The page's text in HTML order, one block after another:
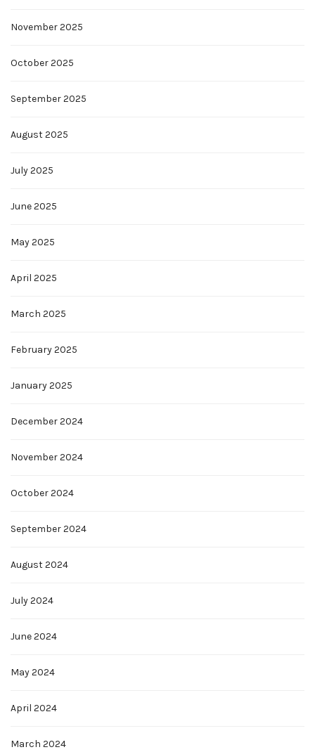
November 2025
October 2025
September 2025
August 2025
July 2025
June 2025
May 2025
April 2025
March 2025
February 2025
January 2025
December 2024
November 2024
October 2024
September 2024
August 2024
July 2024
June 2024
May 2024
April 2024
March 2024